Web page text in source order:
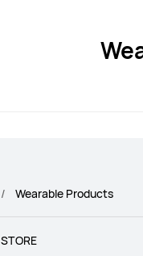
Wearable Products
STORE